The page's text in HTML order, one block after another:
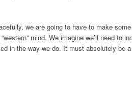
we are going to have to make
mind. We imagine we’ll need to
in the way we do. It must absolutely be